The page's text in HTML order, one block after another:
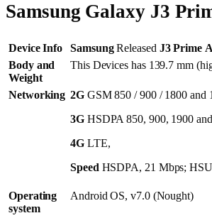
Samsung Galaxy J3
Device Info SamsungReleased J3 Prime
Body and
Weight
This Devices has 139.7 mm
Networking 2G GSM 850 / 900 / 1800 and
3G HSDPA 850, 900, 1900
4GLTE,
Speed HSDPA, 21 Mbps;
Operating
system
Android OS, v7.0 (Nought)